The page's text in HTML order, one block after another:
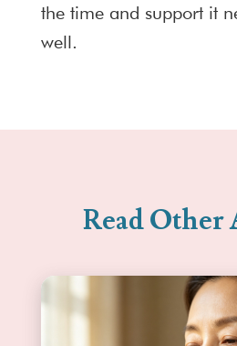
the time and support it
well.
Read Other